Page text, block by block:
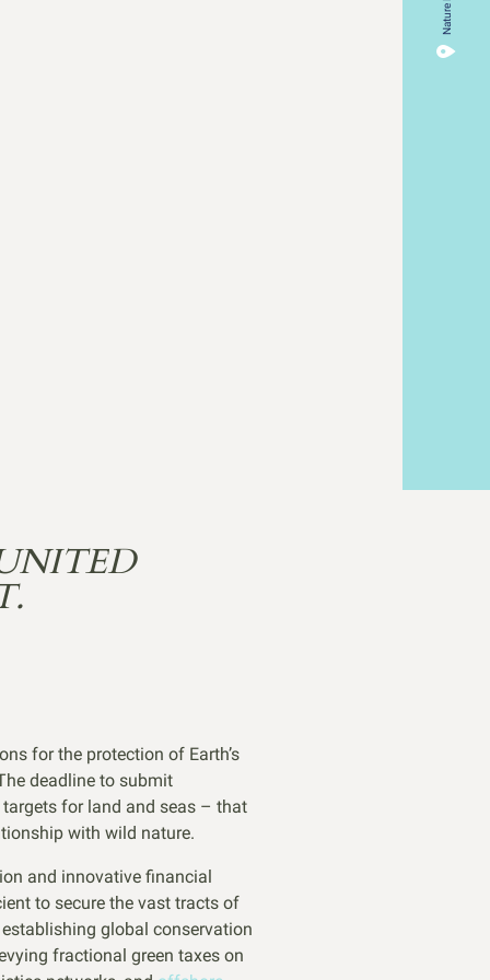
for the protection of Earth’s
deadline to submit
targets for land and seas – that
with wild nature.
and innovative financial
to secure the vast tracts of
global conservation
fractional green taxes on